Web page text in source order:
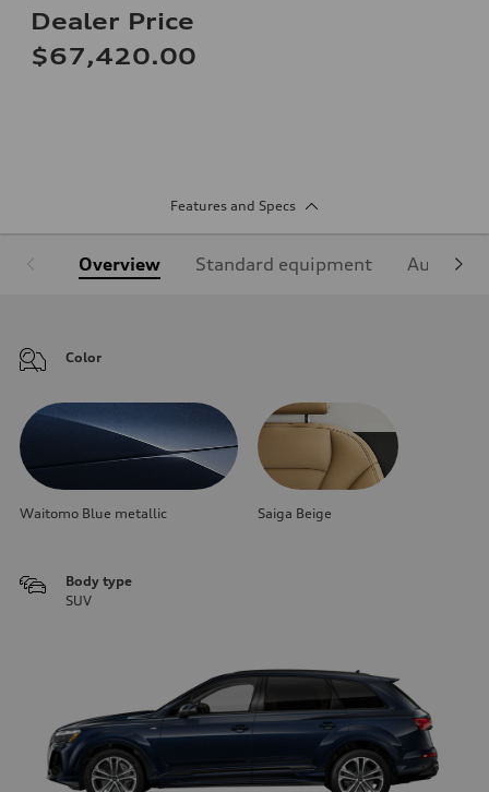
Dealer Price
$67,420.00
Features and Specs
Overview Standard equipment Audi
Color
Waitomo Blue metallic Saiga Beige
Body type
SUV